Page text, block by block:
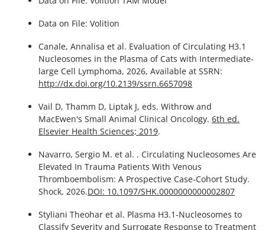
Data on File: Volition
Canale, Annalisa et al. Evaluation of Circulating H3.1
Nucleosomes in the Plasma of Cats with Intermediate-
large Cell Lymphoma, 2026, Available at SSRN:
http://dx.doi.org/10.2139/ssrn.6657098
Vail D, Thamm D, Liptak J, eds. Withrow and
MacEwen's Small Animal Clinical Oncology. 6th ed.
Elsevier Health Sciences; 2019.
Navarro, Sergio M. et al. . Circulating Nucleosomes Are
Elevated In Trauma Patients With Venous
Thromboembolism: A Prospective Case-Cohort Study.
Shock, 2026.DOI: 10.1097/SHK.0000000000002807
Styliani Theohar et al. Plasma H3.1-Nucleosomes to
Classify Severity and Surrogate Response to Treatment